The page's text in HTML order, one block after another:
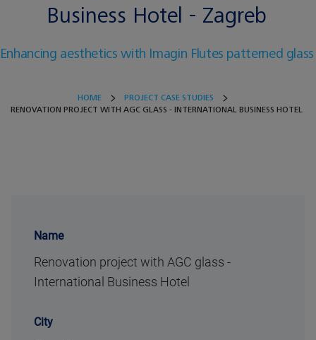
Business Hotel - Zagreb
Enhancing aesthetics with Imagin Flutes patterned glass
HOME
PROJECT CASE STUDIES
RENOVATION PROJECT WITH AGC GLASS - INTERNATIONAL BUSINESS HOTEL
Name
Renovation project with AGC glass -
International Business Hotel
City